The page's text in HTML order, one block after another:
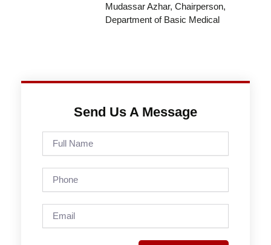
Mudassar Azhar, Chairperson,
Department of Basic Medical
Send Us A Message